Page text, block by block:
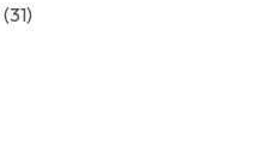
(31)